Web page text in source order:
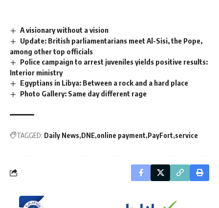
A visionary without a vision
Update: British parliamentarians meet Al-Sisi, the Pope,
among other top officials
Police campaign to arrest juveniles yields positive results:
Interior ministry
Egyptians in Libya: Between a rock and a hard place
Photo Gallery: Same day different rage
TAGGED: Daily News DNE online payment PayFort service